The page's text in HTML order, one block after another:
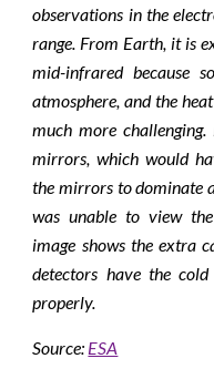
observations in the
range. From Earth, it is
mid-infrared because
atmosphere, and the
much more
mirrors, which would
the mirrors to dominate
was unable to view
image shows the extra
detectors have the
properly.
Source: ESA